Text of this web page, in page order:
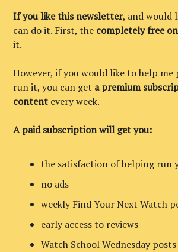
If you like this newsletter, and would
can do it. First, the completely free
it.
However, if you would like to help
run it, you can get a premium
content every week.
A paid subscription will get you:
the satisfaction of helping run
no ads
weekly Find Your Next Watch
early access to reviews
Watch School Wednesday posts